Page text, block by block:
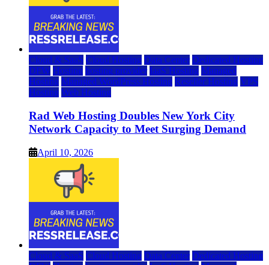
Cloud & SaaS Cloud Hosting Data Center Dedicated Hosting
DFW Hosting hosting provider IaaS Hosting Managed
Hosting Managed WordPress Hosting Reseller Hosting VPS
Hosting Web Hosting
Rad Web Hosting Doubles New York City
Network Capacity to Meet Surging Demand
April 10, 2026
Cloud & SaaS Cloud Hosting Data Center Dedicated Hosting